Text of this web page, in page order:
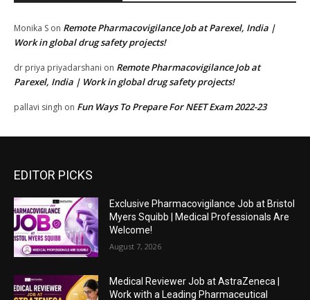
Monika S on Remote Pharmacovigilance Job at Parexel, India |
Work in global drug safety projects!
dr priya priyadarshani on Remote Pharmacovigilance Job at
Parexel, India | Work in global drug safety projects!
pallavi singh on Fun Ways To Prepare For NEET Exam 2022-23
EDITOR PICKS
Exclusive Pharmacovigilance Job at Bristol
Myers Squibb | Medical Professionals Are
Welcome!
August 7, 2026
Medical Reviewer Job at AstraZeneca |
Work with a Leading Pharmaceutical